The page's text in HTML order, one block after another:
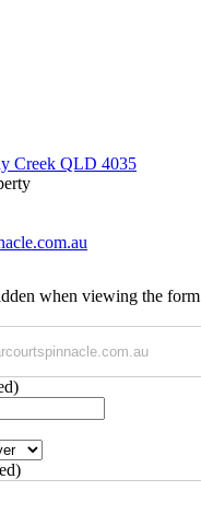
Creek QLD 4035
when viewing the form